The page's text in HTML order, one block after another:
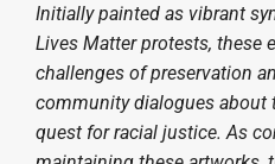
Initially painted as vibrant
Lives Matter protests, these
challenges of preservation
community dialogues about
quest for racial justice. As